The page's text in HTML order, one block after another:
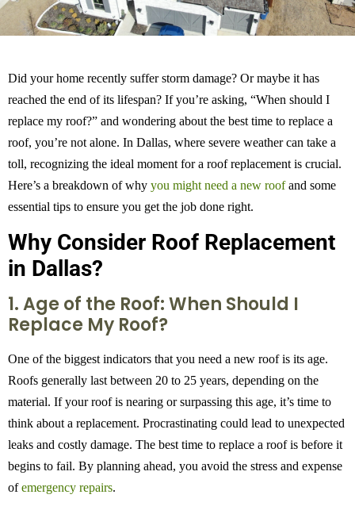
Did your home recently suffer storm damage? Or maybe it has
reached the end of its lifespan? If you’re asking, “When should I
replace my roof?” and wondering about the best time to replace a
roof, you’re not alone. In Dallas, where severe weather can take a
toll, recognizing the ideal moment for a roof replacement is crucial.
Here’s a breakdown of why you might need a new roofand some
essential tips to ensure you get the job done right.
Why Consider Roof Replacement
in Dallas?
1. Age of the Roof: When Should I
Replace My Roof?
One of the biggest indicators that you need a new roof is its age.
Roofs generally last between 20 to 25 years, depending on the
material. If your roof is nearing or surpassing this age, it’s time to
think about a replacement. Procrastinating could lead to unexpected
leaks and costly damage. The best time to replace a roof is before it
begins to fail. By planning ahead, you avoid the stress and expense
ofemergency repairs.